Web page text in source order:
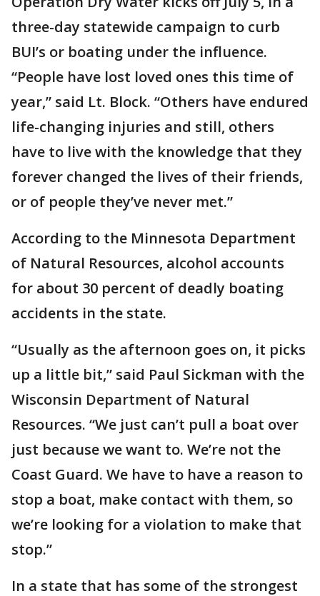
three-day statewide campaign to curb
BUI’s or boating under the influence.
“People have lost loved ones this time of
year,” said Lt. Block. “Others have endured
life-changing injuries and still, others
have to live with the knowledge that they
forever changed the lives of their friends,
or of people they’ve never met.”
According to the Minnesota Department
of Natural Resources, alcohol accounts
for about 30 percent of deadly boating
accidents in the state.
“Usually as the afternoon goes on, it picks
up a little bit,” said Paul Sickman with the
Wisconsin Department of Natural
Resources. “We just can’t pull a boat over
just because we want to. We’re not the
Coast Guard. We have to have a reason to
stop a boat, make contact with them, so
we’re looking for a violation to make that
stop.”
In a state that has some of the strongest